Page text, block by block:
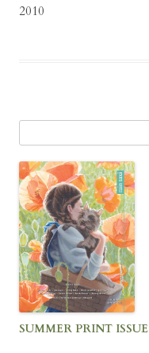
2010
for:
SUMMER PRINT ISSUE